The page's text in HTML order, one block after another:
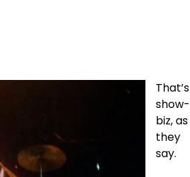
That’s
show-
biz, as
they
say.